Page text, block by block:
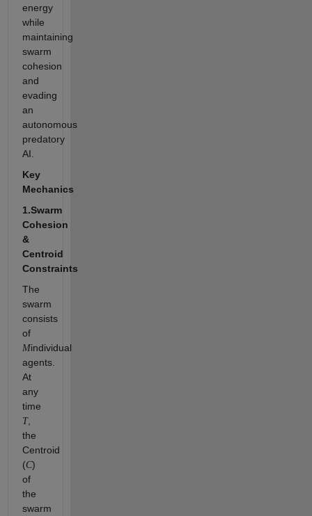
energy
while
maintaining
swarm
cohesion
and
evading
an
autonomous
predatory
AI.
Key
Mechanics
1.Swarm
Cohesion
&
Centroid
Constraints
The
swarm
consists
of
Mindividual
agents.
At
any
time
T,
the
Centroid
(C)
of
the
swarm